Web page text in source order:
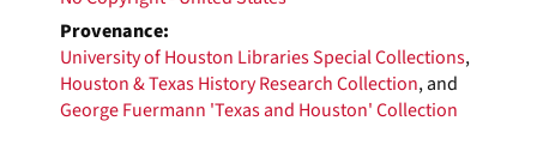
Provenance:
University of Houston Libraries Special Collections,
Houston & Texas History Research Collection, and
George Fuermann 'Texas and Houston' Collection